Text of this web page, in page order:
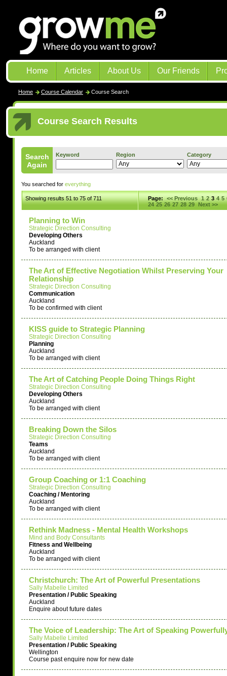
Home Articles About Us Our Friends
Home Course Calendar Course Search
Course Search Results
Search
Again
Keyword Region Category
You searched for everything
Showing results 51 to 75 of 711 Page: << Previous 1 2 3 4 5
24 25 26 27 28 29 Next >>
Planning to Win
Strategic Direction Consulting
Developing Others
Auckland
To be arranged with client
The Art of Effective Negotiation Whilst Preserving Your
Relationship
Strategic Direction Consulting
Communication
Auckland
To be confirmed with client
KISS guide to Strategic Planning
Strategic Direction Consulting
Planning
Auckland
To be arranged with client
The Art of Catching People Doing Things Right
Strategic Direction Consulting
Developing Others
Auckland
To be arranged with client
Breaking Down the Silos
Strategic Direction Consulting
Teams
Auckland
To be arranged with client
Group Coaching or 1:1 Coaching
Strategic Direction Consulting
Coaching / Mentoring
Auckland
To be arranged with client
Rethink Madness - Mental Health Workshops
Mind and Body Consultants
Fitness and Wellbeing
Auckland
To be arranged with client
Christchurch: The Art of Powerful Presentations
Sally Mabelle Limited
Presentation / Public Speaking
Auckland
Enquire about future dates
The Voice of Leadership: The Art of Speaking
Sally Mabelle Limited
Presentation / Public Speaking
Wellington
Course past enquire now for new date